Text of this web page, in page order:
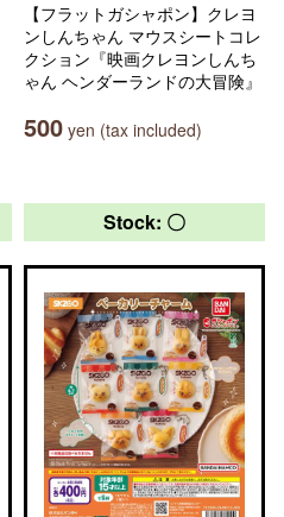
【フラットガシャポン】クレヨ
ンしんちゃん マウスシートコレ
クション『映画クレヨンしんち
ゃん ヘンダーランドの大冒険』
500 yen (tax included)
Stock: 〇